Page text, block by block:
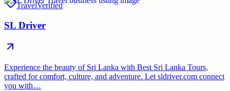
TravelVerified
SL Driver
Experience the beauty of Sri Lanka with Best Sri Lanka Tours,
crafted for comfort, culture, and adventure. Let sldriver.com connect
you with…